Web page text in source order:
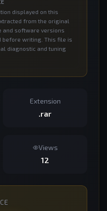
displayed on this
from the original
and software versions
before writing. This file is
diagnostic and tuning
Extension
.rar
Views
12